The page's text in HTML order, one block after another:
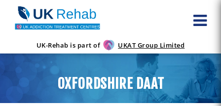
UK-Rehab is part of UKAT Group Limited
OXFORDSHIRE DAAT